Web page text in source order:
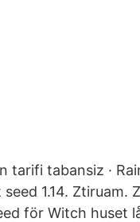
tarifi tabansiz ·
1.14. Ztiruam.
för Witch huset